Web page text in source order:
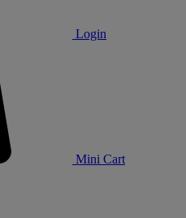
Login
Mini Cart